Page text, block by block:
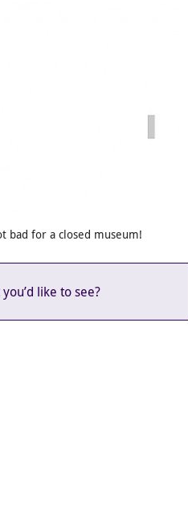
bad for a closed museum!
like to see?